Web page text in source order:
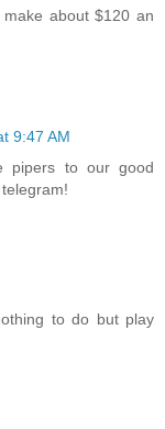
about $120 an
9:47 AM
pipers to our good
to do but play